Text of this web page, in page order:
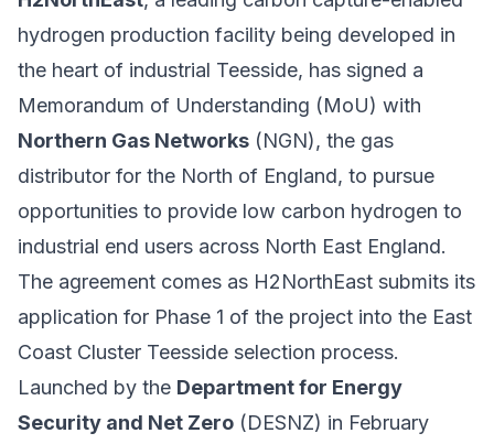
hydrogen production facility being developed in
the heart of industrial Teesside, has signed a
Memorandum of Understanding (MoU) with
Northern Gas Networks (NGN), the gas
distributor for the North of England, to pursue
opportunities to provide low carbon hydrogen to
industrial end users across North East England.
The agreement comes as H2NorthEast submits its
application for Phase 1 of the project into the East
Coast Cluster Teesside selection process.
Launched by the Department for Energy
Security and Net Zero (DESNZ) in February